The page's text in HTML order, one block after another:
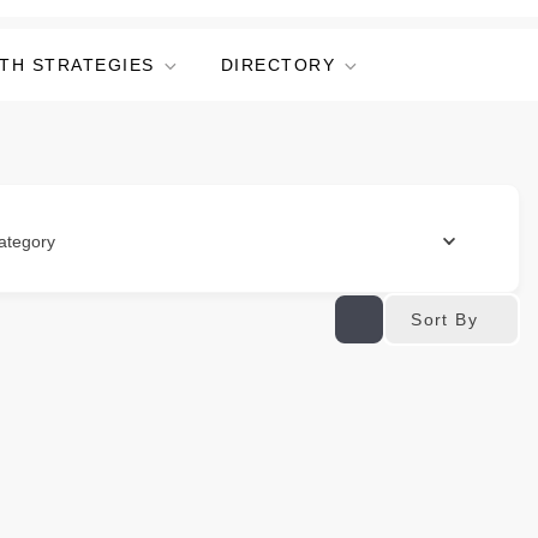
STRATEGIES DIRECTORY
Sort By